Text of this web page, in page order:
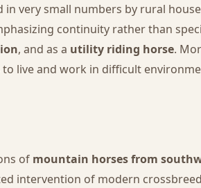
in very small numbers by rural
continuity rather than
, and as a utility riding horse.
live and work in difficult
of mountain horses from
intervention of modern